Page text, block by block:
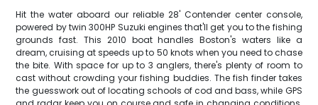
Hit the water aboard our reliable 28' Contender center console,
powered by twin 300HP Suzuki engines that'll get you to the fishing
grounds fast. This 2010 boat handles Boston's waters like a
dream, cruising at speeds up to 50 knots when you need to chase
the bite. With space for up to 3 anglers, there's plenty of room to
cast without crowding your fishing buddies. The fish finder takes
the guesswork out of locating schools of cod and bass, while GPS